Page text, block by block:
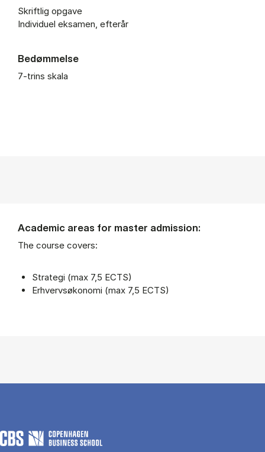
Skriftlig opgave
Individuel eksamen, efterår
Bedømmelse
7-trins skala
Academic areas for master admission:
The course covers:
Strategi (max 7,5 ECTS)
Erhvervsøkonomi (max 7,5 ECTS)